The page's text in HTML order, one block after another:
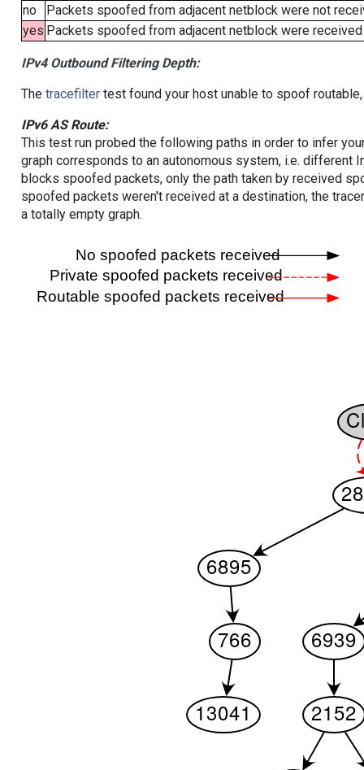
no
Packets spoofed from adjacent netblock were not
yes Packets spoofed from adjacent netblock were
IPv4 Outbound Filtering Depth:
The tracefiltertest found your host unable to spoof
IPv6 AS Route:
This test run probed the following paths in order to infer
graph corresponds to an autonomous system, i.e. different
blocks spoofed packets, only the path taken by received
spoofed packets weren't received at a destination, the
a totally empty graph.